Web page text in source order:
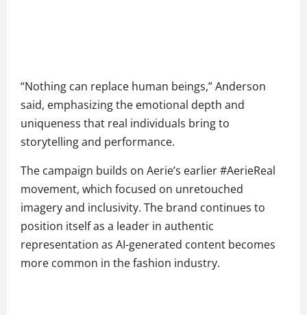
“Nothing can replace human beings,” Anderson
said, emphasizing the emotional depth and
uniqueness that real individuals bring to
storytelling and performance.
The campaign builds on Aerie’s earlier #AerieReal
movement, which focused on unretouched
imagery and inclusivity. The brand continues to
position itself as a leader in authentic
representation as AI-generated content becomes
more common in the fashion industry.